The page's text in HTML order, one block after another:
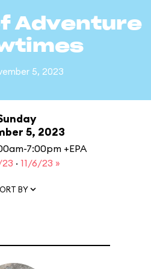
Adventure
5, 2023
5, 2023
7:00pm +EPA
· 11/6/23 »
BY